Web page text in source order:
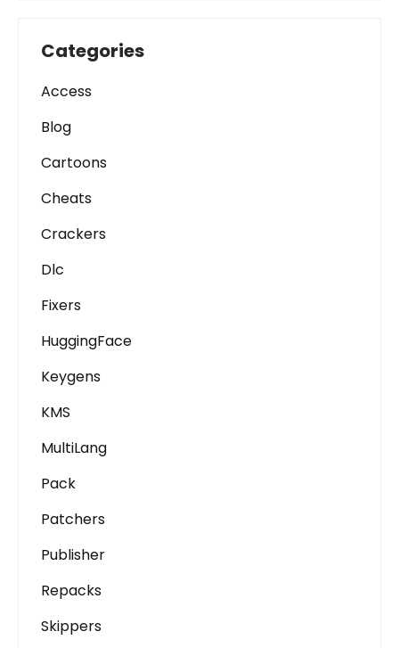
Categories
Access
Blog
Cartoons
Cheats
Crackers
Dlc
Fixers
HuggingFace
Keygens
KMS
MultiLang
Pack
Patchers
Publisher
Repacks
Skippers